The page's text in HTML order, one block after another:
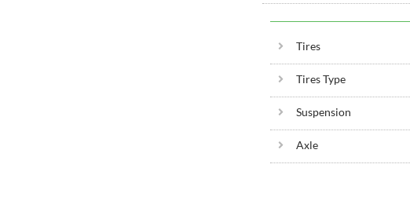
Tires
Tires Type
Suspension
Axle